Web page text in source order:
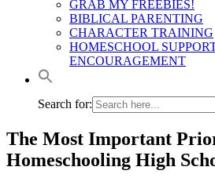
GRAB MY FREEBIES!
BIBLICAL PARENTING
CHARACTER TRAINING
HOMESCHOOL
ENCOURAGEMENT
Search for:
The Most Important
Homeschooling High